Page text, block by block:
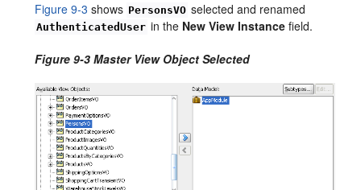
Figure 9-3 shows PersonsVO selected and renamed
AuthenticatedUser in the New View Instance field.
Figure 9-3 Master View Object Selected